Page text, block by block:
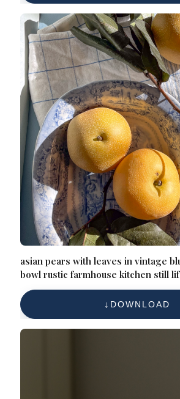
asian pears with leaves in vintage
bowl rustic farmhouse kitchen still
DOWNLOAD